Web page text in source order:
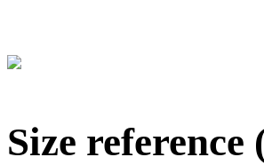
Size reference